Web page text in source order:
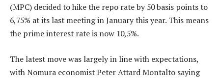
(MPC) decided to hike the repo rate by 50 basis points to
6,75% at its last meeting in January this year. This means
the prime interest rate is now 10,5%.
The latest move was largely in line with expectations,
with Nomura economist Peter Attard Montalto saying